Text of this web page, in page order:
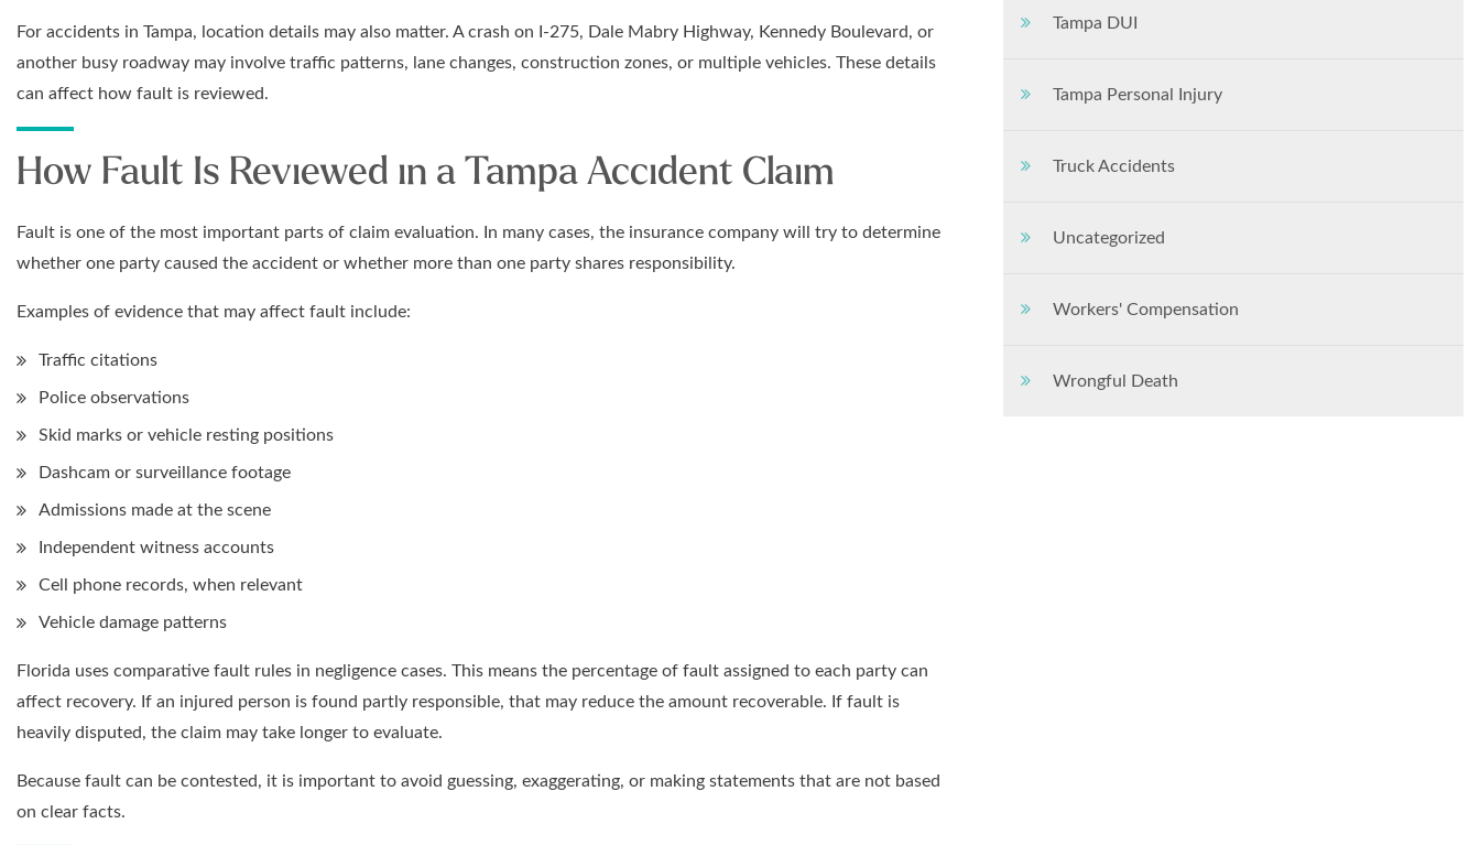
For accidents in Tampa, location details may also matter. A crash on I-275, Dale Mabry Highway, Kennedy Boulevard, or
another busy roadway may involve traffic patterns, lane changes, construction zones, or multiple vehicles. These details
can affect how fault is reviewed.
How Fault Is Reviewed in a Tampa Accident Claim
Fault is one of the most important parts of claim evaluation. In many cases, the insurance company will try to determine
whether one party caused the accident or whether more than one party shares responsibility.
Examples of evidence that may affect fault include:
Traffic citations
Police observations
Skid marks or vehicle resting positions
Dashcam or surveillance footage
Admissions made at the scene
Independent witness accounts
Cell phone records, when relevant
Vehicle damage patterns
Florida uses comparative fault rules in negligence cases. This means the percentage of fault assigned to each party can
affect recovery. If an injured person is found partly responsible, that may reduce the amount recoverable. If fault is
heavily disputed, the claim may take longer to evaluate.
Because fault can be contested, it is important to avoid guessing, exaggerating, or making statements that are not based
on clear facts.
Tampa DUI
Tampa Personal Injury
Truck Accidents
Uncategorized
Workers' Compensation
Wrongful Death